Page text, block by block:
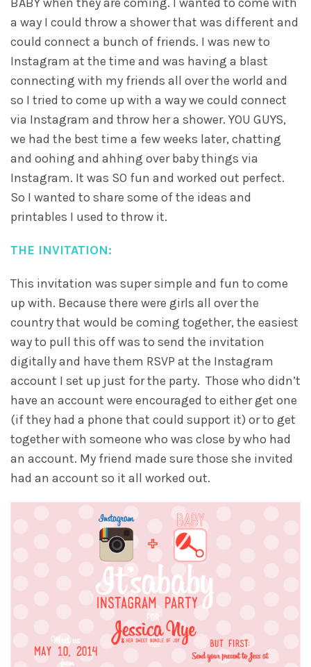
a way I could throw a shower that was different and
could connect a bunch of friends. I was new to
Instagram at the time and was having a blast
connecting with my friends all over the world and
so I tried to come up with a way we could connect
via Instagram and throw her a shower. YOU GUYS,
we had the best time a few weeks later, chatting
and oohing and ahhing over baby things via
Instagram. It was SO fun and worked out perfect.
So I wanted to share some of the ideas and
printables I used to throw it.
THE INVITATION:
This invitation was super simple and fun to come
up with. Because there were girls all over the
country that would be coming together, the easiest
way to pull this off was to send the invitation
digitally and have them RSVP at the Instagram
account I set up just for the party. Those who didn’t
have an account were encouraged to either get one
(if they had a phone that could support it) or to get
together with someone who was close by who had
an account. My friend made sure those she invited
had an account so it all worked out.